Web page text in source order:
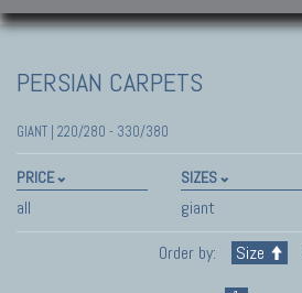
PERSIAN CARPETS
GIANT | 220/280 - 330/380
PRICE
all
SIZES
giant
Order by:
Size